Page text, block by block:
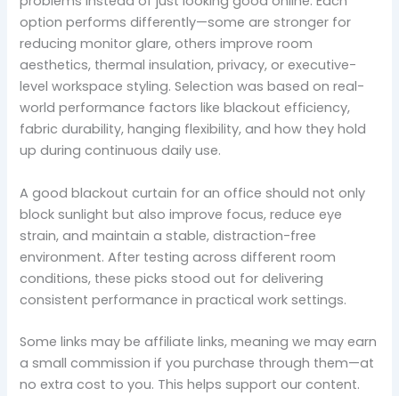
option performs differently—some are stronger for
reducing monitor glare, others improve room
aesthetics, thermal insulation, privacy, or executive-
level workspace styling. Selection was based on real-
world performance factors like blackout efficiency,
fabric durability, hanging flexibility, and how they hold
up during continuous daily use.
A good blackout curtain for an office should not only
block sunlight but also improve focus, reduce eye
strain, and maintain a stable, distraction-free
environment. After testing across different room
conditions, these picks stood out for delivering
consistent performance in practical work settings.
Some links may be affiliate links, meaning we may earn
a small commission if you purchase through them—at
no extra cost to you. This helps support our content.